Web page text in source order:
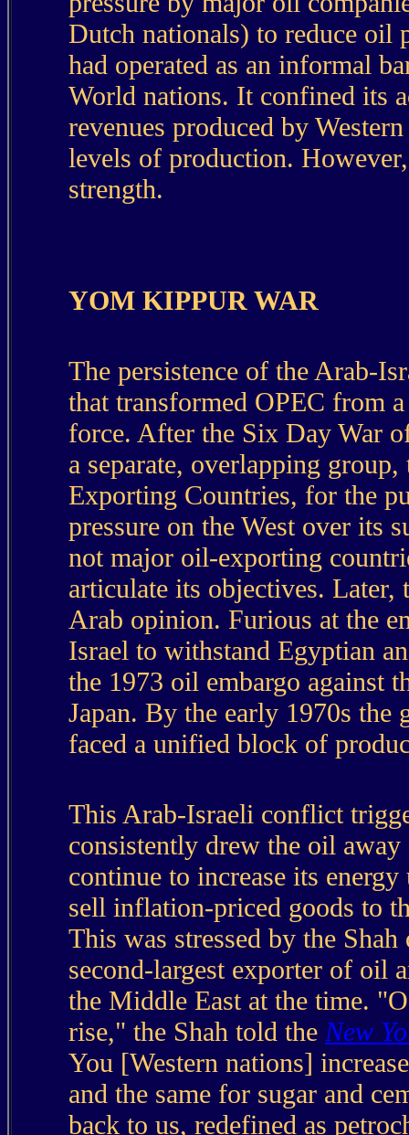
Dutch nationals) to reduce oil
had operated as an informal
World nations. It confined its
revenues produced by
levels of production.
strength.
YOM KIPPUR WAR
The persistence of the Arab-
that transformed OPEC from
force. After the Six Day War
a separate, overlapping
Exporting Countries, for the
pressure on the West over its
not major oil-exporting
articulate its objectives.
Arab opinion. Furious at the
Israel to withstand Egyptian
the 1973 oil embargo against
Japan. By the early 1970s the
faced a unified block of
This Arab-Israeli conflict
consistently drew the oil
continue to increase its
sell inflation-priced goods to
This was stressed by the
second-largest exporter of oil
the Middle East at the time.
rise," the Shah told the New
You [Western nations]
and the same for sugar and
back to us, redefined as